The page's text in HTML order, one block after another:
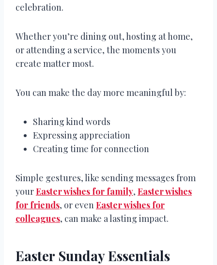
celebration.
Whether you’re dining out, hosting at home,
or attending a service, the moments you
create matter most.
You can make the day more meaningful by:
Sharing kind words
Expressing appreciation
Creating time for connection
Simple gestures, like sending messages from
yourEaster wishes for family, Easter wishes
for friends, or evenEaster wishes for
colleagues, can make a lasting impact.
Easter Sunday Essentials